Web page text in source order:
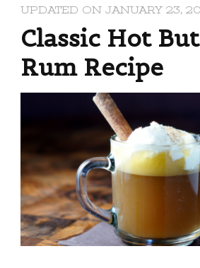
UPDATED ON JANUARY 23,
Classic Hot
Rum Recipe